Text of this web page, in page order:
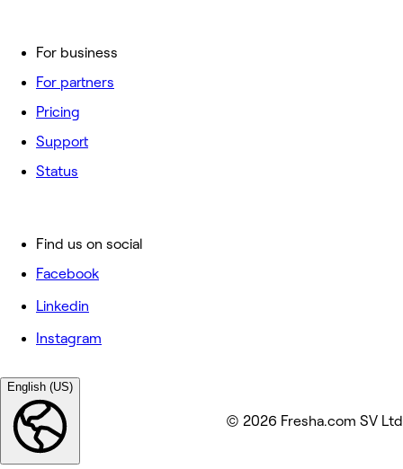
For business
For partners
Pricing
Support
Status
Find us on social
Facebook
Linkedin
Instagram
English (US)
© 2026 Fresha.com SV Ltd